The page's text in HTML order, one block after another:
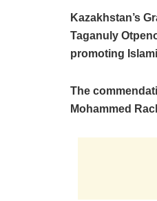
Kazakhstan’s
Taganuly
promoting
The
Mohammed